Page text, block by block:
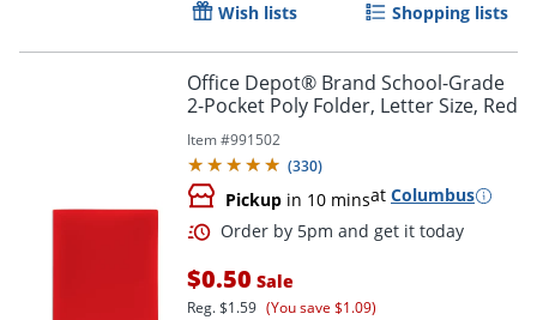
Order by 5pm and get it
Wish lists Shopping lists
Office Depot® Brand School-Grade
2-Pocket Poly Folder, Letter Size, Red
Item #991502
(330)
Pickup in 10 minsat Columbus
$0.50 Sale
Reg.$1.59 (You save $1.09)